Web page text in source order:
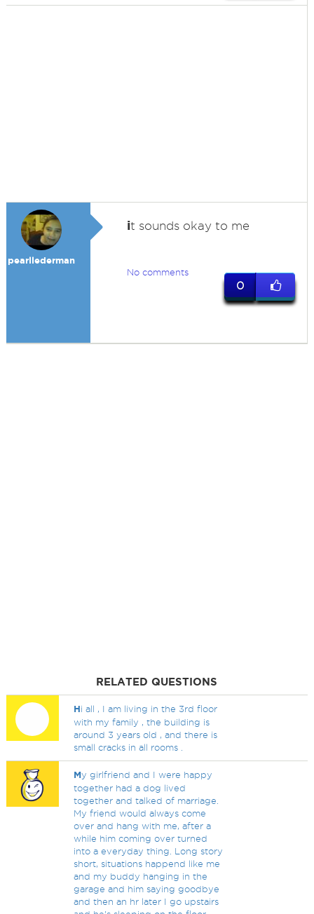
pearllederman
it sounds okay to me
No comments
0
RELATED QUESTIONS
Hi all , I am living in the 3rd floor
with my family , the building is
around 3 years old , and there is
small cracks in all rooms .
My girlfriend and I were happy
together had a dog lived
together and talked of marriage.
My friend would always come
over and hang with me, after a
while him coming over turned
into a everyday thing. Long story
short, situations happend like me
and my buddy hanging in the
garage and him saying goodbye
and then an hr later I go upstairs